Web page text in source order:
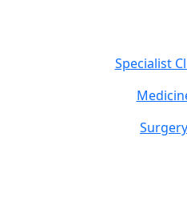
Specialist
Surgery